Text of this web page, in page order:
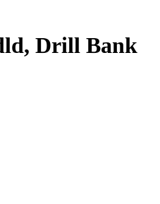
Drill Bank